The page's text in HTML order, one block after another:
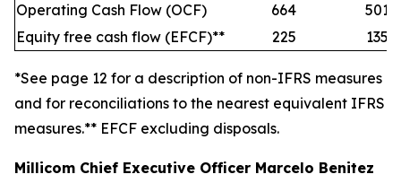
Operating Cash Flow (OCF)
664
501
Equity free cash flow (EFCF)**
225 135
*See page 12 for a description of non-IFRS measures
and for reconciliations to the nearest equivalent IFRS
measures.** EFCF excluding disposals.
Millicom Chief Executive Officer Marcelo Benitez